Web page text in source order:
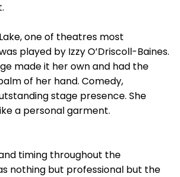
one of theatres most
played by Izzy O’Driscoll-Baines.
made it her own and had the
of her hand. Comedy,
stage presence. She
a personal garment.
timing throughout the
nothing but professional but the